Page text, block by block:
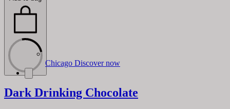
Chicago Discover now
Dark Drinking Chocolate